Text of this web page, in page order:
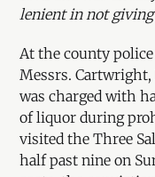
lenient in not
At the county
Messrs. Cartwright,
was charged with
of liquor during
visited the Three
half past nine on